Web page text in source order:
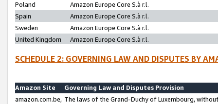
Poland
Amazon Europe Core S.à r.l.
Spain
Amazon Europe Core S.à r.l.
Sweden
Amazon Europe Core S.à r.l.
United Kingdom
Amazon Europe Core S.à r.l.
SCHEDULE 2: GOVERNING LAW AND DISPUTES BY
Amazon Site
Governing Law and Disputes Provision
amazon.com.be, The laws of the Grand-Duchy of Luxembourg,